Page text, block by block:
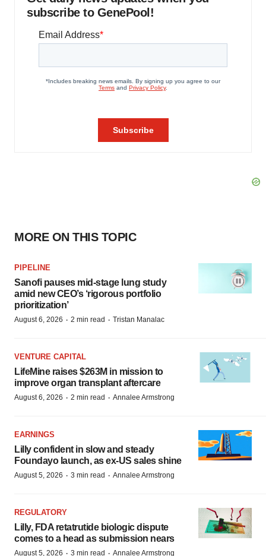
subscribe to GenePool!
MORE ON THIS TOPIC
PIPELINE
Sanofi pauses mid-stage lung study
amid new CEO’s ‘rigorous portfolio
prioritization’
August 6, 2026 · 2 min read · Tristan Manalac
VENTURE CAPITAL
LifeMine raises $263M in mission to
improve organ transplant aftercare
August 6, 2026 · 2 min read · Annalee Armstrong
EARNINGS
Lilly confident in slow and steady
Foundayo launch, as ex-US sales shine
August 5, 2026 · 3 min read · Annalee Armstrong
REGULATORY
Lilly, FDA retatrutide biologic dispute
comes to a head as submission nears
August 5, 2026 · 3 min read · Annalee Armstrong